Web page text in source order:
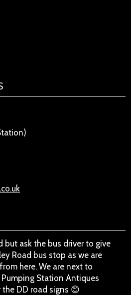
but ask the bus driver to give
Road bus stop as we are
here. We are next to
Station Antiques
DD road signs 😊